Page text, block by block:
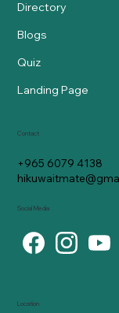
Directory
Blogs
Quiz
Landing Page
Location
Contact
+965 6079 4138
Social Media